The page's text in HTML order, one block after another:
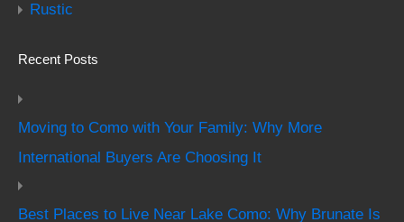
Rustic
Recent Posts
Moving to Como with Your Family: Why More
International Buyers Are Choosing It
Best Places to Live Near Lake Como: Why Brunate Is